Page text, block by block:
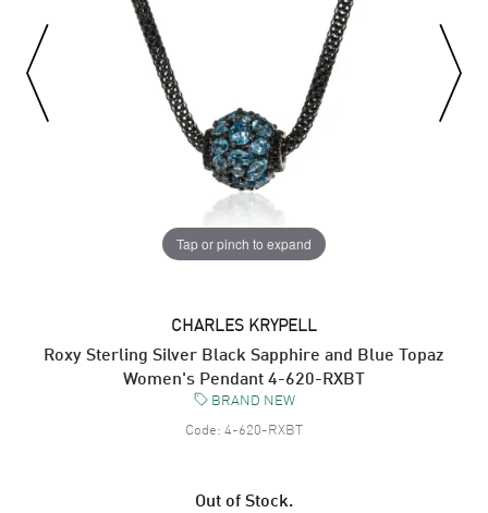
Tap or pinch to expand
CHARLES KRYPELL
Roxy Sterling Silver Black Sapphire and Blue Topaz
Women's Pendant 4-620-RXBT
BRAND NEW
Code: 4-620-RXBT
Out of Stock.